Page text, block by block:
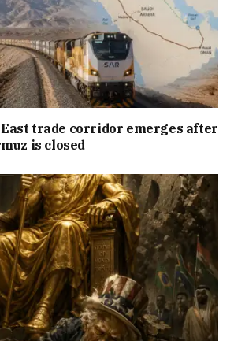
trade corridor emerges after
is closed